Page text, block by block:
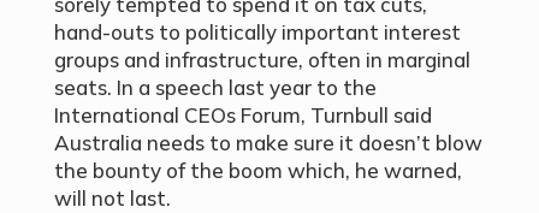
hand-outs to politically important interest
groups and infrastructure, often in marginal
seats. In a speech last year to the
International CEOs Forum, Turnbull said
Australia needs to make sure it doesn’t blow
the bounty of the boom which, he warned,
will not last.